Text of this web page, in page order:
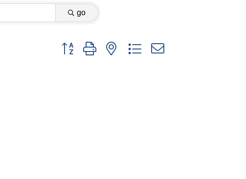
go
Button group with nested dropdown